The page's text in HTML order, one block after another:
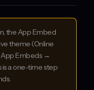
the App Embed
theme (Online
Embeds →
is a one-time step